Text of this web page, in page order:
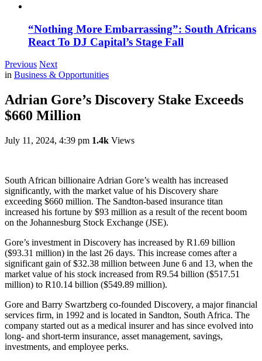
“Nothing More Embarrassing”: South Africans
React To DJ Capital’s Stage Fall
Previous Next
in Business & Opportunities
Adrian Gore’s Discovery Stake Exceeds
$660 Million
July 11, 2024, 4:39 pm 1.4k Views
South African billionaire Adrian Gore’s wealth has increased
significantly, with the market value of his Discovery share
exceeding $660 million. The Sandton-based insurance titan
increased his fortune by $93 million as a result of the recent boom
on the Johannesburg Stock Exchange (JSE).
Gore’s investment in Discovery has increased by R1.69 billion
($93.31 million) in the last 26 days. This increase comes after a
significant gain of $32.38 million between June 6 and 13, when the
market value of his stock increased from R9.54 billion ($517.51
million) to R10.14 billion ($549.89 million).
Gore and Barry Swartzberg co-founded Discovery, a major financial
services firm, in 1992 and is located in Sandton, South Africa. The
company started out as a medical insurer and has since evolved into
long- and short-term insurance, asset management, savings,
investments, and employee perks.